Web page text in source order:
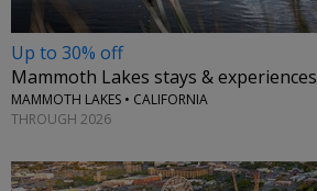
Up to 30% off
Mammoth Lakes stays & experiences
MAMMOTH LAKES • CALIFORNIA
THROUGH 2026